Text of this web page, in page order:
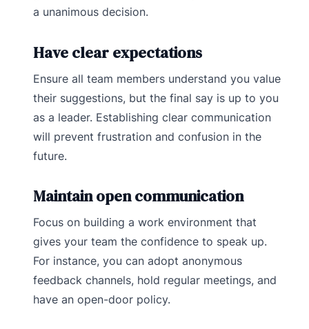
a unanimous decision.
Have clear expectations
Ensure all team members understand you value
their suggestions, but the final say is up to you
as a leader. Establishing clear communication
will prevent frustration and confusion in the
future.
Maintain open communication
Focus on building a work environment that
gives your team the confidence to speak up.
For instance, you can adopt anonymous
feedback channels, hold regular meetings, and
have an open-door policy.